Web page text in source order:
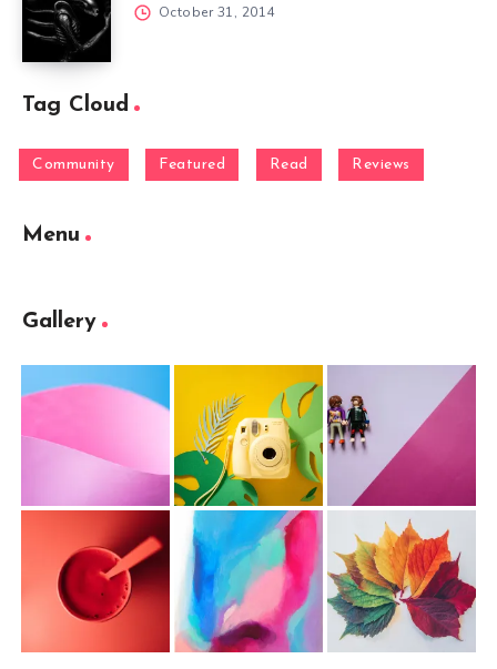
October 31, 2014
Tag Cloud
Community Featured Read Reviews
Menu
Gallery